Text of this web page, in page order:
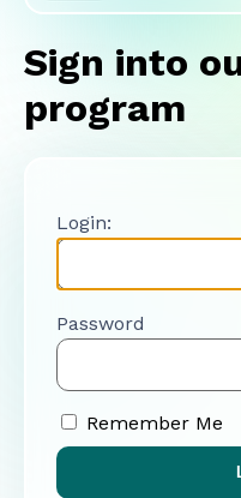
Sign into
program
Login:
Password
Remember Me